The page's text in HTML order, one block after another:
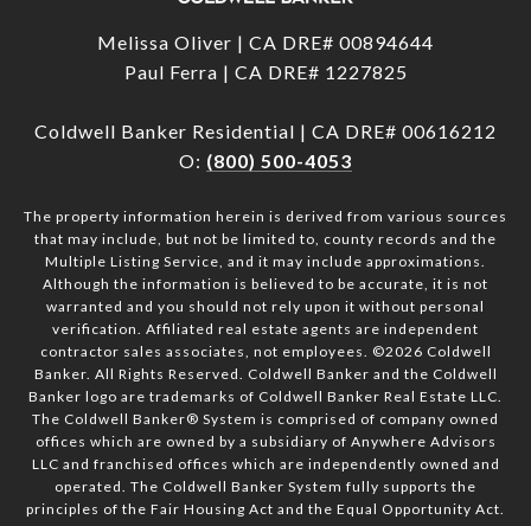
Melissa Oliver | CA DRE# 00894644
Paul Ferra | CA DRE# 1227825
Coldwell Banker Residential | CA DRE# 00616212
O: (800) 500-4053
The property information herein is derived from various sources
that may include, but not be limited to, county records and the
Multiple Listing Service, and it may include approximations.
Although the information is believed to be accurate, it is not
warranted and you should not rely upon it without personal
verification. Affiliated real estate agents are independent
contractor sales associates, not employees. ©2026 Coldwell
Banker. All Rights Reserved. Coldwell Banker and the Coldwell
Banker logo are trademarks of Coldwell Banker Real Estate LLC.
The Coldwell Banker® System is comprised of company owned
offices which are owned by a subsidiary of Anywhere Advisors
LLC and franchised offices which are independently owned and
operated. The Coldwell Banker System fully supports the
principles of the Fair Housing Act and the Equal Opportunity Act.